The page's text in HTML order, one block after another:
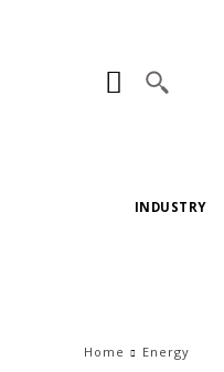
INDUSTRY
Home Energy